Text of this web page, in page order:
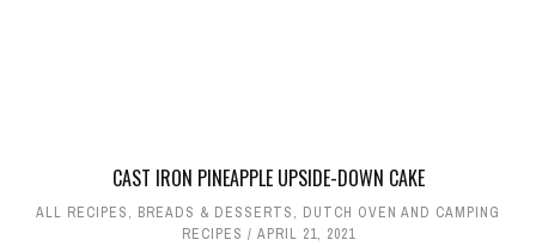
CAST IRON PINEAPPLE UPSIDE-DOWN CAKE
ALL RECIPES, BREADS & DESSERTS, DUTCH OVEN AND CAMPING
RECIPES
APRIL 21, 2021